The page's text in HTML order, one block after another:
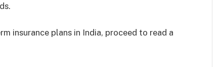
insurance plans in India, proceed to read a